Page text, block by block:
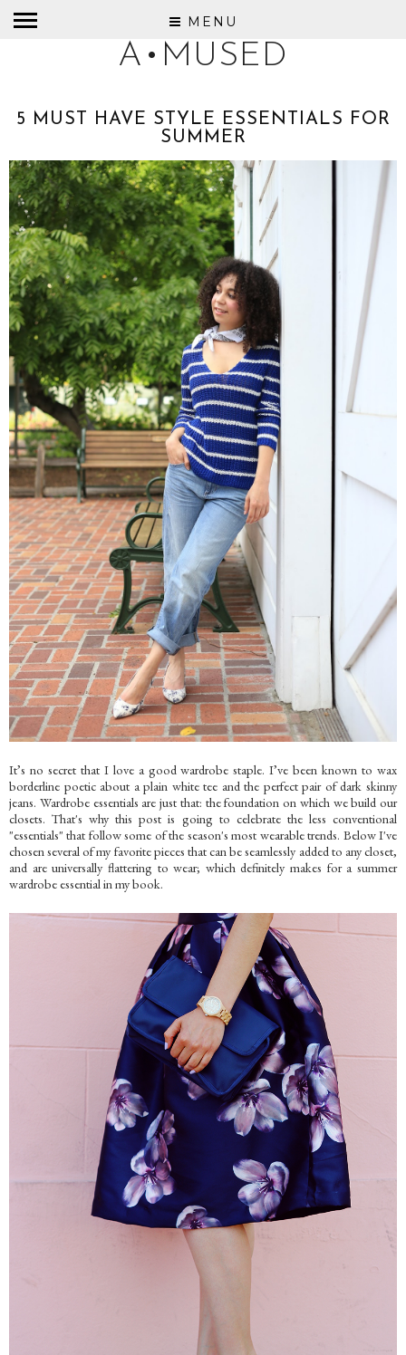
MENU
A•MUSED
5 MUST HAVE STYLE ESSENTIALS FOR
SUMMER
It’s no secret that I love a good wardrobe staple. I’ve been known to wax
borderline poetic about a plain white tee and the perfect pair of dark skinny
jeans. Wardrobe essentials are just that: the foundation on which we build our
closets. That's why this post is going to celebrate the less conventional
"essentials" that follow some of the season's most wearable trends. Below I've
chosen several of my favorite pieces that can be seamlessly added to any closet,
and are universally flattering to wear; which definitely makes for a summer
wardrobe essential in my book.